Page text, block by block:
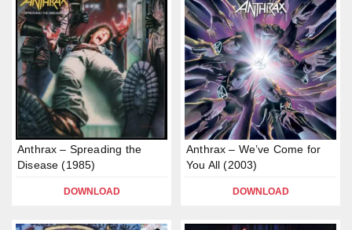
Anthrax – Spreading the
Disease (1985)
DOWNLOAD
Anthrax – We’ve Come for
You All (2003)
DOWNLOAD